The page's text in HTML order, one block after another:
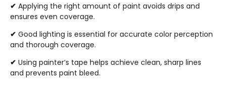
✔ Applying the right amount of paint avoids drips and
ensures even coverage.
✔ Good lighting is essential for accurate color perception
and thorough coverage.
✔ Using painter’s tape helps achieve clean, sharp lines
and prevents paint bleed.